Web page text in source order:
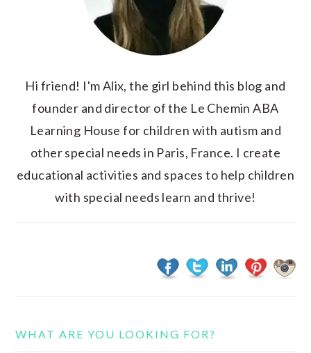
Hi friend! I'm Alix, the girl behind this blog and
founder and director of the Le Chemin ABA
Learning House for children with autism and
other special needs in Paris, France. I create
educational activities and spaces to help children
with special needs learn and thrive!
WHAT ARE YOU LOOKING FOR?